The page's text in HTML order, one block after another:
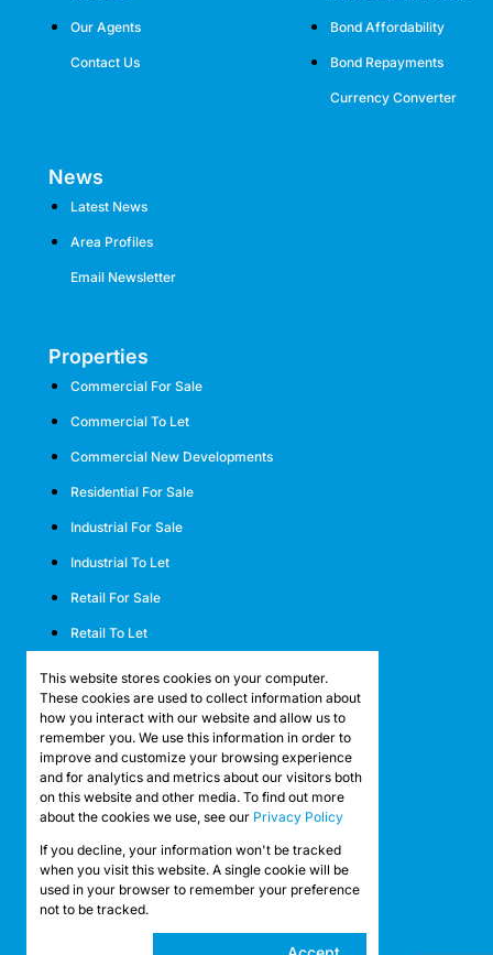
Our Agents
Contact Us
Bond Affordability
Bond Repayments
Currency Converter
News
Latest News
Area Profiles
Email Newsletter
Properties
Commercial For Sale
Commercial To Let
Commercial New Developments
Residential For Sale
Industrial For Sale
Industrial To Let
Retail For Sale
Retail To Let
Mixed Use To Let
Agricultural For Sale
Agricultural To Let
Farms & Smallholdings
Vacant Land
Registered with the PPRA
Powered by
Copyright © 2026 API Property Group
This website stores cookies on your computer.
These cookies are used to collect information about
how you interact with our website and allow us to
remember you. We use this information in order to
improve and customize your browsing experience
and for analytics and metrics about our visitors both
on this website and other media. To find out more
about the cookies we use, see our Privacy Policy
If you decline, your information won't be tracked
when you visit this website. A single cookie will be
used in your browser to remember your preference
not to be tracked.